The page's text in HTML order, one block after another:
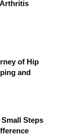
of Hip
and
Steps